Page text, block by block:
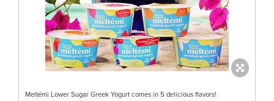
Meltémi Lower Sugar Greek Yogurt comes in 5 delicious flavors!